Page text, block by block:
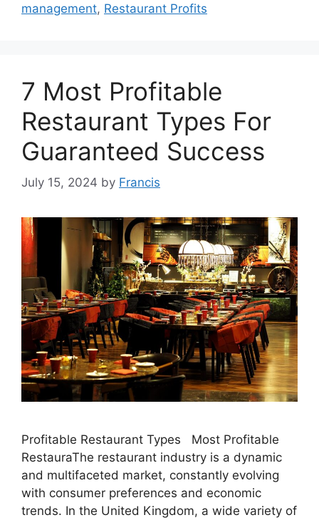
management, Restaurant Profits
7 Most Profitable
Restaurant Types For
Guaranteed Success
July 15, 2024 by Francis
Profitable Restaurant Types Most Profitable
RestauraThe restaurant industry is a dynamic
and multifaceted market, constantly evolving
with consumer preferences and economic
trends. In the United Kingdom, a wide variety of